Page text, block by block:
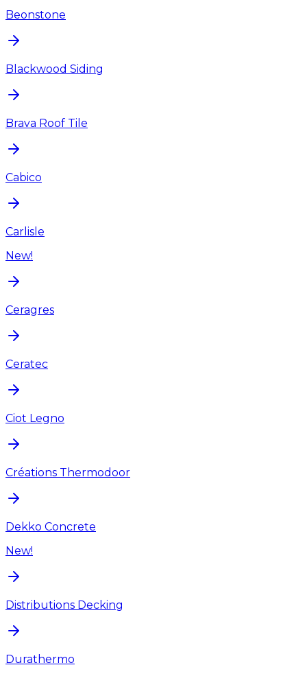
Beonstone
Blackwood Siding
Brava Roof Tile
Cabico
Carlisle
New!
Ceragres
Ceratec
Ciot Legno
Créations Thermodoor
Dekko Concrete
New!
Distributions Decking
Durathermo